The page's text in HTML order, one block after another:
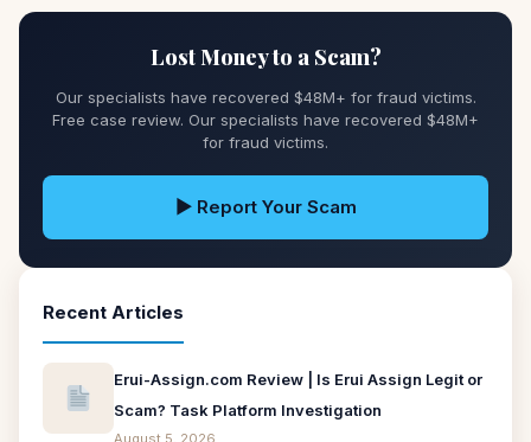
Lost Money to a Scam?
Our specialists have recovered $48M+ for fraud victims.
Free case review. Our specialists have recovered $48M+
for fraud victims.
▶ Report Your Scam
Recent Articles
Erui-Assign.com Review | Is Erui Assign Legit or
Scam? Task Platform Investigation
August 5, 2026